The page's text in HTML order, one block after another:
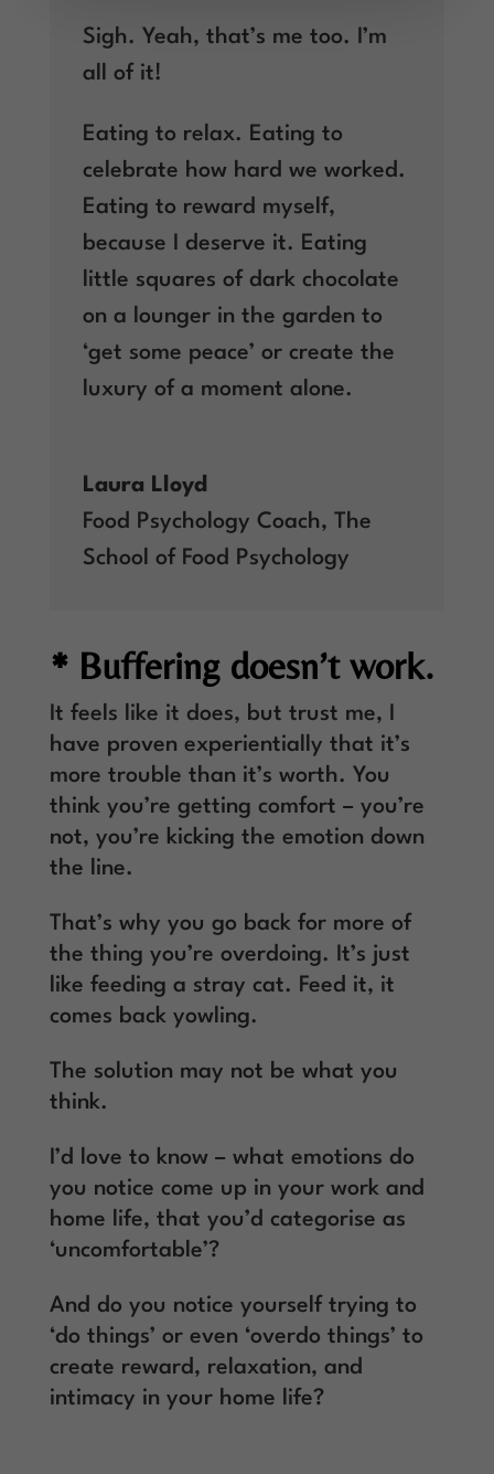
Sigh. Yeah, that’s me too. I’m
all of it!
Eating to relax. Eating to
celebrate how hard we worked.
Eating to reward myself,
because I deserve it. Eating
little squares of dark chocolate
on a lounger in the garden to
‘get some peace’ or create the
luxury of a moment alone.
Laura Lloyd
Food Psychology Coach, The
School of Food Psychology
* Buffering doesn’t work.
It feels like it does, but trust me, I
have proven experientially that it’s
more trouble than it’s worth. You
think you’re getting comfort – you’re
not, you’re kicking the emotion down
the line.
That’s why you go back for more of
the thing you’re overdoing. It’s just
like feeding a stray cat. Feed it, it
comes back yowling.
The solution may not be what you
think.
I’d love to know – what emotions do
you notice come up in your work and
home life, that you’d categorise as
‘uncomfortable’?
And do you notice yourself trying to
‘do things’ or even ‘overdo things’ to
create reward, relaxation, and
intimacy in your home life?